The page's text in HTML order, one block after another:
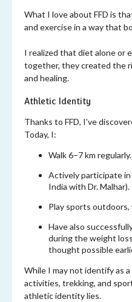
What I love about FFD is
and exercise in a way that
I realized that diet alone or
together, they created the
and healing.
Athletic Identity
Thanks to FFD, I’ve
Today, I:
Walk 6–7 km regularly.
Actively participate
India with Dr. Malhar).
Play sports
Have also
during the weight
thought possible
While I may not identify as
activities, trekking, and
athletic identity lies.